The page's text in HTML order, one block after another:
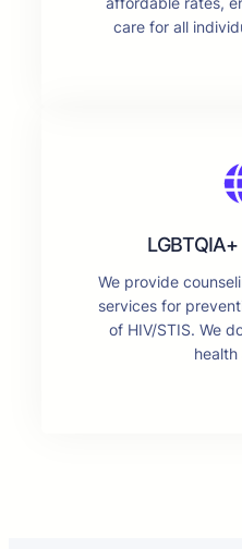
care for all
We provide
services for
of HIV/STIS. We
health